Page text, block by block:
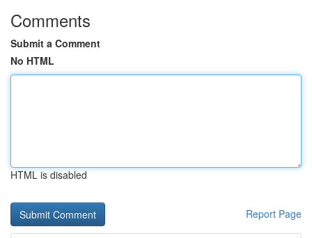
Comments
Submit a Comment
No HTML
HTML is disabled
Report Page